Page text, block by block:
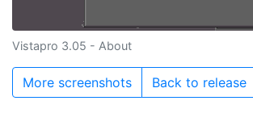
Vistapro 3.05 - About
More screenshots Back to release